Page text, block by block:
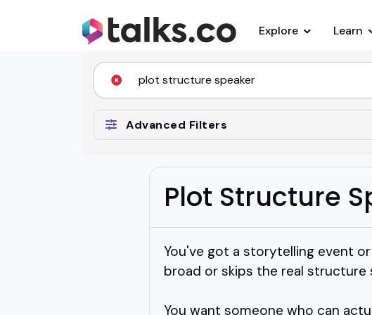
Explore Learn
Advanced Filters
Plot Structure
You've got a storytelling event
broad or skips the real structure
You want someone who can